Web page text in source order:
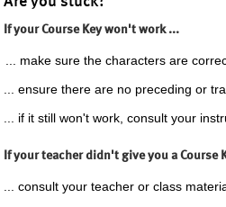
If your Course Key won't work ...
... make sure the characters are
... ensure there are no preceding or
... if it still won't work, consult your
If your teacher didn't give you a Course
... consult your teacher or class